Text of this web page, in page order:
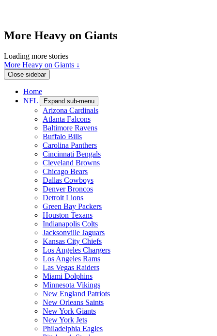
More Heavy on Giants
Loading more stories
More Heavy on Giants ↓
Close sidebar
Home
NFL
Expand sub-menu
Arizona Cardinals
Atlanta Falcons
Baltimore Ravens
Buffalo Bills
Carolina Panthers
Cincinnati Bengals
Cleveland Browns
Chicago Bears
Dallas Cowboys
Denver Broncos
Detroit Lions
Green Bay Packers
Houston Texans
Indianapolis Colts
Jacksonville Jaguars
Kansas City Chiefs
Los Angeles Chargers
Los Angeles Rams
Las Vegas Raiders
Miami Dolphins
Minnesota Vikings
New England Patriots
New Orleans Saints
New York Giants
New York Jets
Philadelphia Eagles